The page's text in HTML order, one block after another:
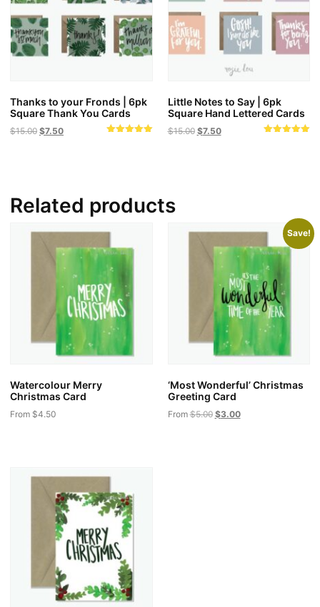
Thanks to your Fronds | 6pk
Square Thank You Cards
$15.00 Original
$7.50Current
Little Notes to Say | 6pk
Square Hand Lettered Cards
$15.00 Original
$7.50Current
Related products
Watercolour Merry
Christmas Card
From $4.50
variants.
The
options
may
be
chosen
on
Save!
‘Most Wonderful’ Christmas
Greeting Card
From$5.00 $3.00